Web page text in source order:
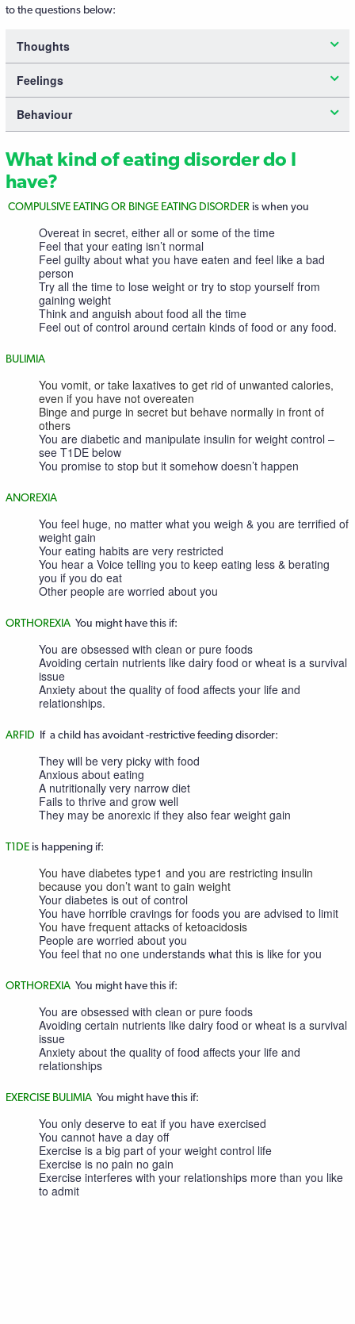
to the questions below:
Thoughts
Feelings
Behaviour
What kind of eating disorder do I
have?
COMPULSIVE EATING OR BINGE EATING DISORDER is when you
Overeat in secret, either all or some of the time
Feel that your eating isn’t normal
Feel guilty about what you have eaten and feel like a bad
person
Try all the time to lose weight or try to stop yourself from
gaining weight
Think and anguish about food all the time
Feel out of control around certain kinds of food or any food.
BULIMIA
You vomit, or take laxatives to get rid of unwanted calories,
even if you have not overeaten
Binge and purge in secret but behave normally in front of
others
You are diabetic and manipulate insulin for weight control –
see T1DE below
You promise to stop but it somehow doesn’t happen
ANOREXIA
You feel huge, no matter what you weigh & you are terrified of
weight gain
Your eating habits are very restricted
You hear a Voice telling you to keep eating less & berating
you if you do eat
Other people are worried about you
ORTHOREXIA You might have this if:
You are obsessed with clean or pure foods
Avoiding certain nutrients like dairy food or wheat is a survival
issue
Anxiety about the quality of food affects your life and
relationships.
ARFID If a child has avoidant -restrictive feeding disorder:
They will be very picky with food
Anxious about eating
A nutritionally very narrow diet
Fails to thrive and grow well
They may be anorexic if they also fear weight gain
T1DE is happening if:
You have diabetes type1 and you are restricting insulin
because you don’t want to gain weight
Your diabetes is out of control
You have horrible cravings for foods you are advised to limit
You have frequent attacks of ketoacidosis
People are worried about you
You feel that no one understands what this is like for you
ORTHOREXIA You might have this if:
You are obsessed with clean or pure foods
Avoiding certain nutrients like dairy food or wheat is a survival
issue
Anxiety about the quality of food affects your life and
relationships
EXERCISE BULIMIA You might have this if:
You only deserve to eat if you have exercised
You cannot have a day off
Exercise is a big part of your weight control life
Exercise is no pain no gain
Exercise interferes with your relationships more than you like
to admit